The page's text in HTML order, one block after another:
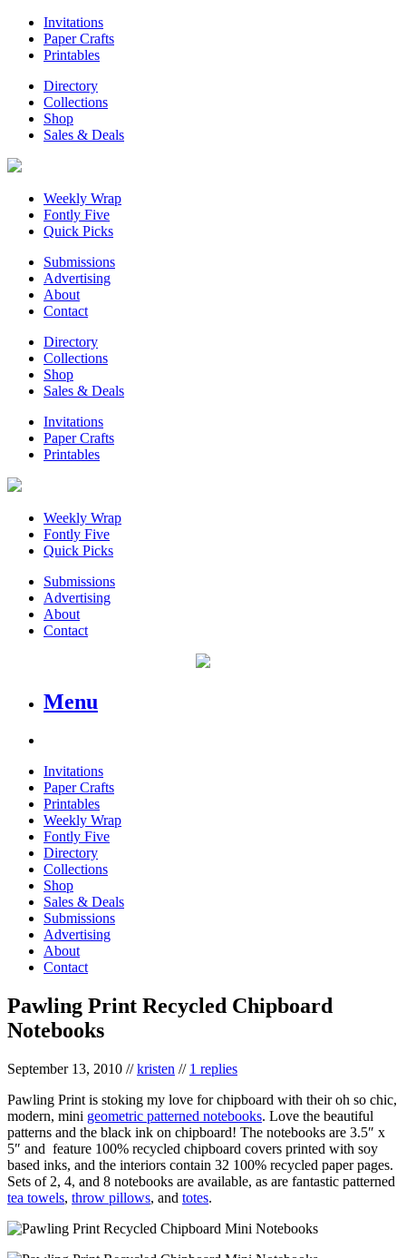
Invitations
Paper Crafts
Printables
Directory
Collections
Shop
Sales & Deals
Weekly Wrap
Fontly Five
Quick Picks
Submissions
Advertising
About
Contact
Directory
Collections
Shop
Sales & Deals
Invitations
Paper Crafts
Printables
Weekly Wrap
Fontly Five
Quick Picks
Submissions
Advertising
About
Contact
Menu
Invitations
Paper Crafts
Printables
Weekly Wrap
Fontly Five
Directory
Collections
Shop
Sales & Deals
Submissions
Advertising
About
Contact
Pawling Print Recycled Chipboard
Notebooks
September 13, 2010 //kristen // 1 replies
Pawling Print is stoking my love for chipboard with their oh so chic,
modern, mini geometric patterned notebooks. Love the beautiful
patterns and the black ink on chipboard! The notebooks are 3.5″ x
5″ and feature 100% recycled chipboard covers printed with soy
based inks, and the interiors contain 32 100% recycled paper pages.
Sets of 2, 4, and 8 notebooks are available, as are fantastic patterned
tea towels, throw pillows, and totes.